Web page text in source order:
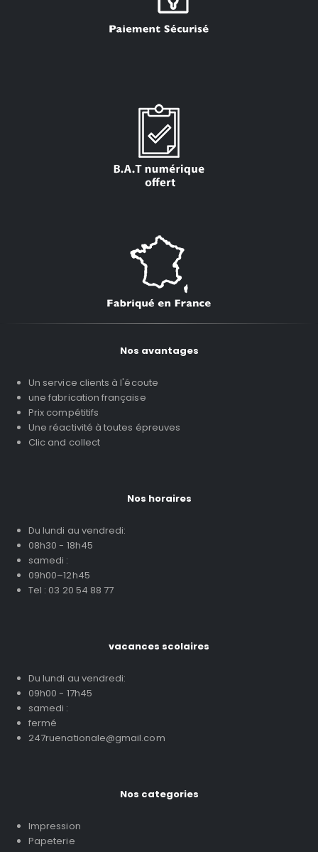
Nos avantages
Un service clients à l'écoute
une fabrication française
Prix compétitifs
Une réactivité à toutes épreuves
Clic and collect
Nos horaires
Du lundi au vendredi:
08h30 - 18h45
samedi :
09h00–12h45
Tel : 03 20 54 88 77
vacances scolaires
Du lundi au vendredi:
09h00 - 17h45
samedi :
fermé
247ruenationale@gmail.com
Nos categories
Impression
Papeterie